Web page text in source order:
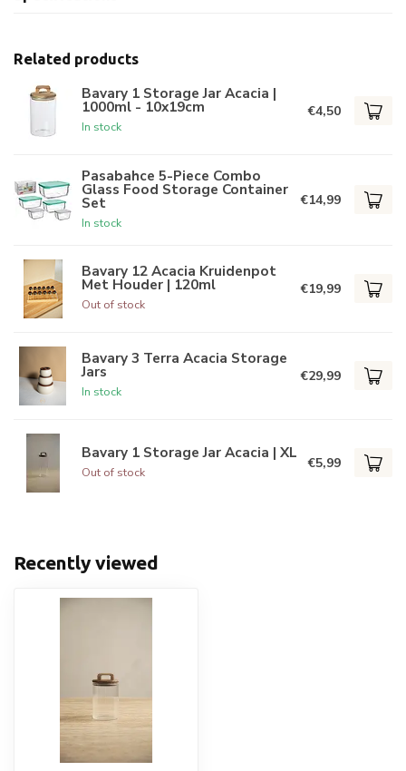
Related products
Bavary 1 Storage Jar Acacia |
1000ml - 10x19cm
In stock
€4,50
Pasabahce 5-Piece Combo
Glass Food Storage Container
Set
In stock
€14,99
Bavary 12 Acacia Kruidenpot
Met Houder | 120ml
Out of stock
€19,99
Bavary 3 Terra Acacia Storage
Jars
In stock
€29,99
Bavary 1 Storage Jar Acacia | XL
Out of stock
€5,99
Recently viewed